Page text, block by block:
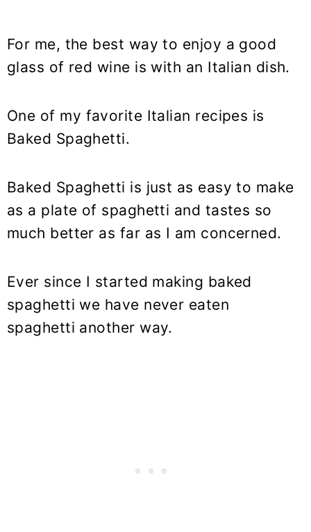
For me, the best way to enjoy a good
glass of red wine is with an Italian dish.
One of my favorite Italian recipes is
Baked Spaghetti.
Baked Spaghetti is just as easy to make
as a plate of spaghetti and tastes so
much better as far as I am concerned.
Ever since I started making baked
spaghetti we have never eaten
spaghetti another way.